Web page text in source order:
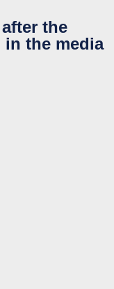
the
in the media